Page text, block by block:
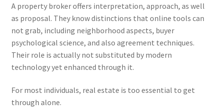
A property broker offers interpretation, approach, as well
as proposal. They know distinctions that online tools can
not grab, including neighborhood aspects, buyer
psychological science, and also agreement techniques.
Their role is actually not substituted by modern
technology yet enhanced through it.
For most individuals, real estate is too essential to get
through alone.